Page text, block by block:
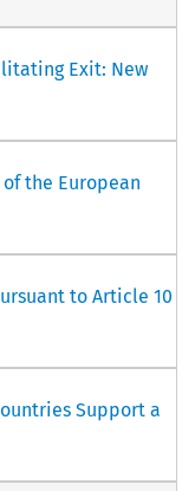
Exit: New
the European
to Article 10
Support a